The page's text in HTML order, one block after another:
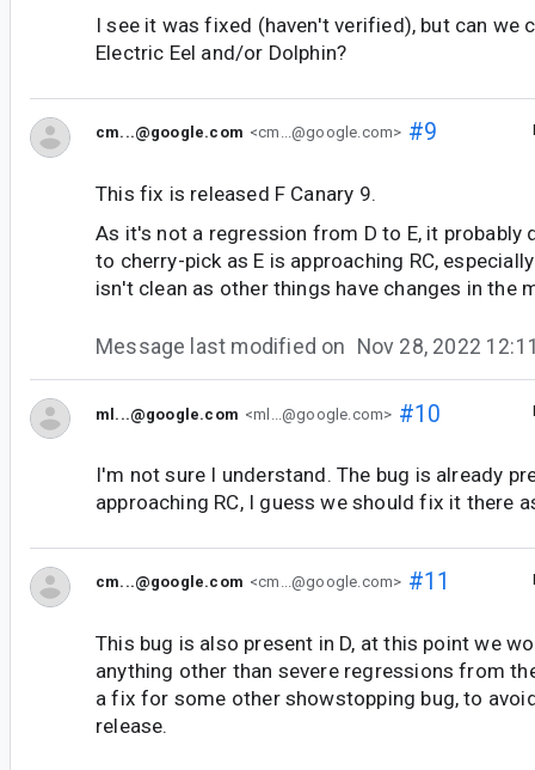
I see it was fixed (haven't verified), but can we
Electric Eel and/or Dolphin?
cm...@google.com <cm...@google.com> #9
This fix is released F Canary 9.
As it's not a regression from D to E, it probably
to cherry-pick as E is approaching RC,
isn't clean as other things have changes in the
Message last modified on Nov 28, 2022
ml...@google.com <ml...@google.com> #10
I'm not sure I understand. The bug is already
approaching RC, I guess we should fix it there
cm...@google.com <cm...@google.com> #11
This bug is also present in D, at this point we
anything other than severe regressions from
a fix for some other showstopping bug, to
release.